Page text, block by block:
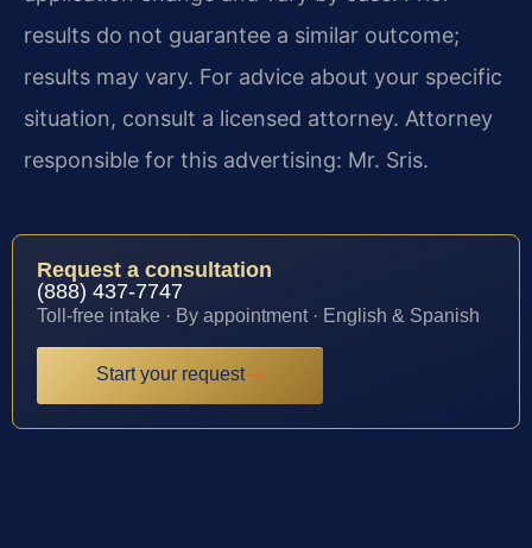
results do not guarantee a similar outcome;
results may vary. For advice about your specific
situation, consult a licensed attorney. Attorney
responsible for this advertising: Mr. Sris.
Request a consultation
(888) 437-7747
Toll-free intake · By appointment · English & Spanish
Start your request